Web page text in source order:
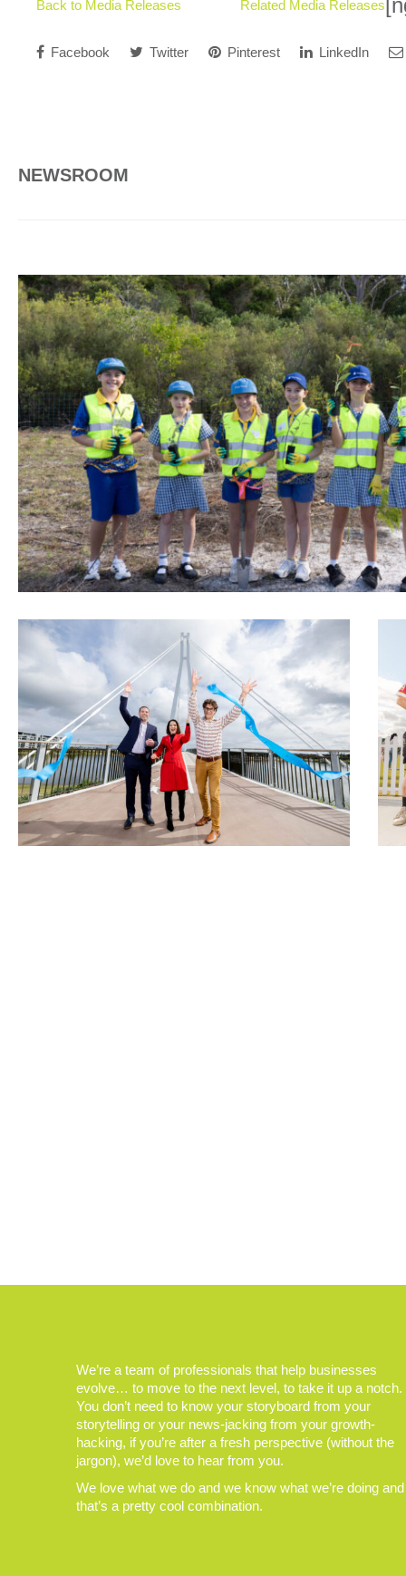
Back to Media Releases Related Media Releases
Facebook Twitter Pinterest LinkedIn
NEWSROOM
We’re a team of professionals that help businesses
evolve… to move to the next level, to take it up a notch.
You don’t need to know your storyboard from your
storytelling or your news-jacking from your growth-
hacking, if you’re after a fresh perspective (without the
jargon), we’d love to hear from you.
We love what we do and we know what we’re doing and
that’s a pretty cool combination.